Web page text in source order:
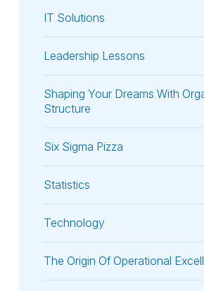
IT Solutions
Leadership Lessons
Shaping Your Dreams With
Structure
Six Sigma Pizza
Statistics
Technology
The Origin Of Operational